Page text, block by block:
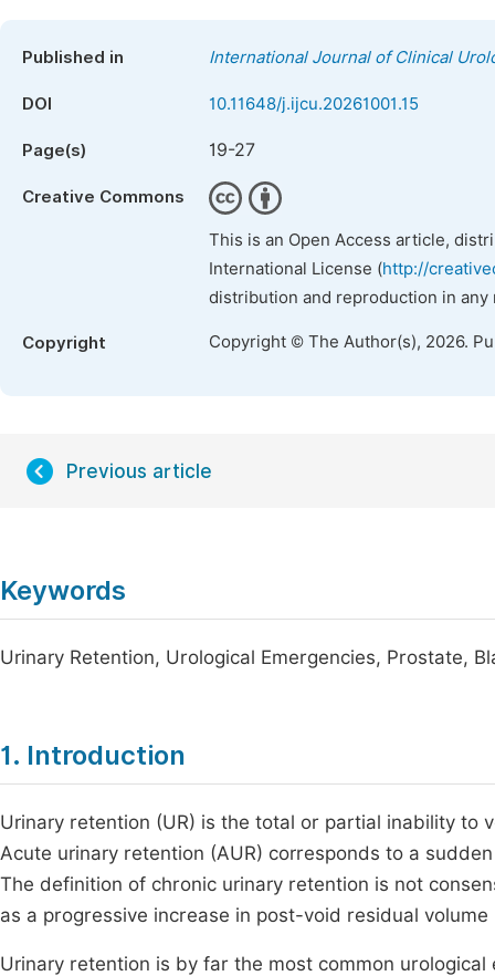
Published in International Journal of Clinical
DOI 10.11648/j.ijcu.20261001.15
Page(s) 19-27
Creative Commons
This is an Open Access article,
International License (http://
distribution and reproduction in
Copyright Copyright © The Author(s), 2026.
Previous article
Keywords
Urinary Retention, Urological Emergencies, Prostate,
1. Introduction
Urinary retention (UR) is the total or partial inability
Acute urinary retention (AUR) corresponds to a
The definition of chronic urinary retention is not
as a progressive increase in post-void residual
Urinary retention is by far the most common